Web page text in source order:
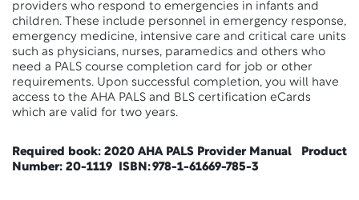
providers who respond to emergencies in infants and
children. These include personnel in emergency response,
emergency medicine, intensive care and critical care units
such as physicians, nurses, paramedics and others who
need a PALS course completion card for job or other
requirements. Upon successful completion, you will have
access to the AHA PALS and BLS certification eCards
which are valid for two years.
Required book: 2020 AHA PALS Provider Manual Product
Number: 20-1119 ISBN: 978-1-61669-785-3